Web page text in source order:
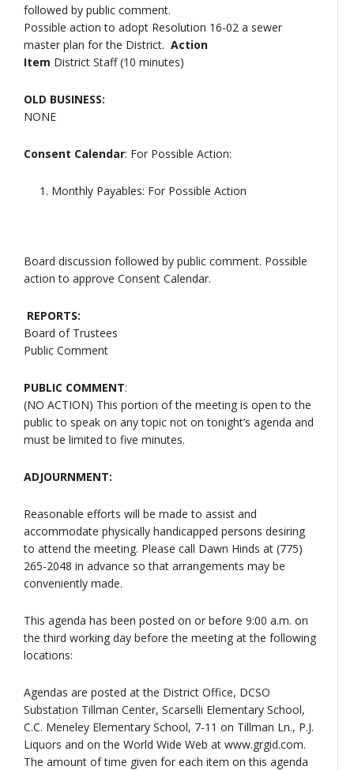
followed by public comment.
Possible action to adopt Resolution 16-02 a sewer
master plan for the District. Action
Item District Staff (10 minutes)
OLD BUSINESS:
NONE
Consent Calendar: For Possible Action:
Monthly Payables: For Possible Action
Board discussion followed by public comment. Possible
action to approve Consent Calendar.
REPORTS:
Board of Trustees
Public Comment
PUBLIC COMMENT:
(NO ACTION) This portion of the meeting is open to the
public to speak on any topic not on tonight’s agenda and
must be limited to five minutes.
ADJOURNMENT:
Reasonable efforts will be made to assist and
accommodate physically handicapped persons desiring
to attend the meeting. Please call Dawn Hinds at (775)
265-2048 in advance so that arrangements may be
conveniently made.
This agenda has been posted on or before 9:00 a.m. on
the third working day before the meeting at the following
locations:
Agendas are posted at the District Office, DCSO
Substation Tillman Center, Scarselli Elementary School,
C.C. Meneley Elementary School, 7-11 on Tillman Ln., P.J.
Liquors and on the World Wide Web at www.grgid.com.
The amount of time given for each item on this agenda